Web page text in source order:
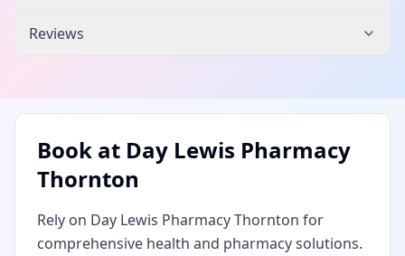
Reviews
Book at Day Lewis Pharmacy
Thornton
Rely on Day Lewis Pharmacy Thornton for
comprehensive health and pharmacy solutions.